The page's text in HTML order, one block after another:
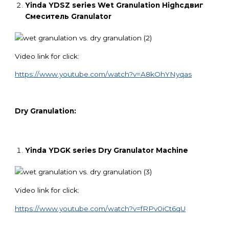
Yinda YDSZ series Wet Granulation Highсдвиг
Смеситель Granulator
Video link for click:
https://www.youtube.com/watch?v=A8kOhYNyqas
Dry Granulation:
Yinda YDGK series Dry Granulator Machine
Video link for click:
https://www.youtube.com/watch?v=fRPv0iCt6qU